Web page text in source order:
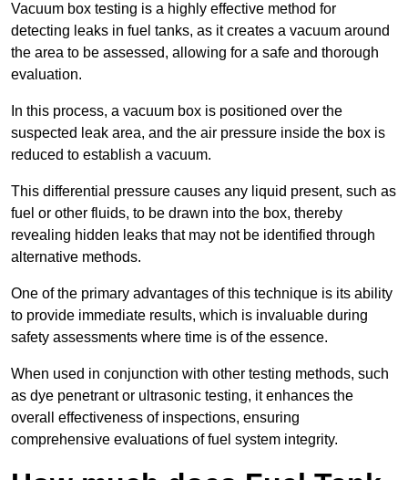
Vacuum box testing is a highly effective method for
detecting leaks in fuel tanks, as it creates a vacuum around
the area to be assessed, allowing for a safe and thorough
evaluation.
In this process, a vacuum box is positioned over the
suspected leak area, and the air pressure inside the box is
reduced to establish a vacuum.
This differential pressure causes any liquid present, such as
fuel or other fluids, to be drawn into the box, thereby
revealing hidden leaks that may not be identified through
alternative methods.
One of the primary advantages of this technique is its ability
to provide immediate results, which is invaluable during
safety assessments where time is of the essence.
When used in conjunction with other testing methods, such
as dye penetrant or ultrasonic testing, it enhances the
overall effectiveness of inspections, ensuring
comprehensive evaluations of fuel system integrity.